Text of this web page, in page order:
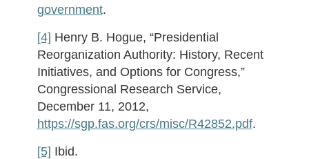
government.
[4] Henry B. Hogue, “Presidential
Reorganization Authority: History, Recent
Initiatives, and Options for Congress,”
Congressional Research Service,
December 11, 2012,
https://sgp.fas.org/crs/misc/R42852.pdf.
[5] Ibid.